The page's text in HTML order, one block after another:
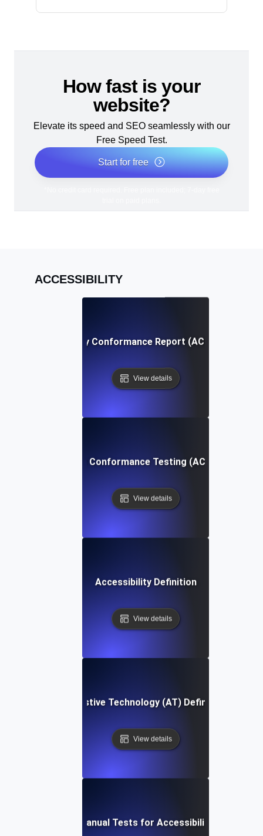
How fast is your
website?
Elevate its speed and SEO seamlessly with our
Free Speed Test.
Start for free
ACCESSIBILITY
Accessibility Conformance Report (ACR) Definition
View details
Accessibility Conformance Testing (ACT) Definition
View details
Accessibility Definition
View details
Assistive Technology (AT) Definition
View details
Manual Tests for Accessibility